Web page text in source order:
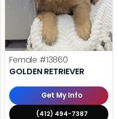
Female #13860
GOLDEN RETRIEVER
Get My Info
(412) 494-7387